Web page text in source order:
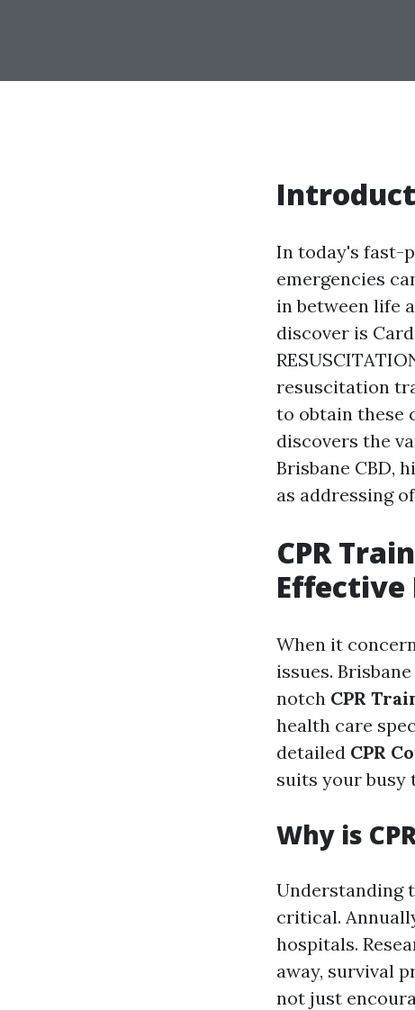
In today's fast-
emergencies
in between life
discover is
resuscitation
to obtain these
discovers the
Brisbane CBD,
as addressing
CPR
Effective
When it
issues.
notch CPR
health care
detailed CPR
suits your busy
Why is
Understanding
critical.
hospitals.
away, survival
not just